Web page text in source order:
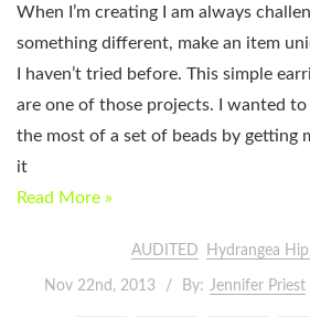
When I’m creating I am always
something different, make an item
I haven’t tried before. This simple
are one of those projects. I wanted to
the most of a set of beads by getting
it
Read More »
AUDITED Hydrangea
Nov 22nd, 2013 By: Jennifer Priest